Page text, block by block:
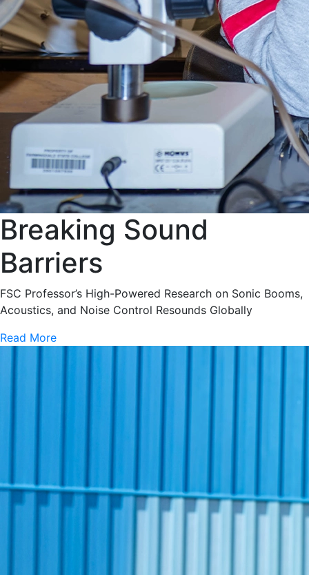
Breaking Sound
Barriers
FSC Professor’s High-Powered Research on Sonic Booms,
Acoustics, and Noise Control Resounds Globally
Read More